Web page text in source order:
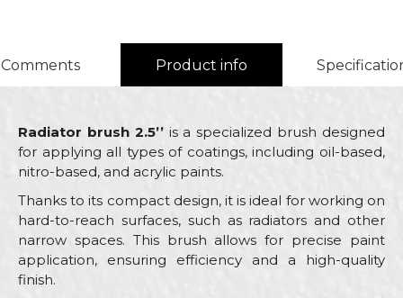
Comments Product info
Radiator brush 2.5’’is a specialized brush designed
for applying all types of coatings, including oil-based,
nitro-based, and acrylic paints.
Thanks to its compact design, it is ideal for working on
hard-to-reach surfaces, such as radiators and other
narrow spaces. This brush allows for precise paint
application, ensuring efficiency and a high-quality
finish.